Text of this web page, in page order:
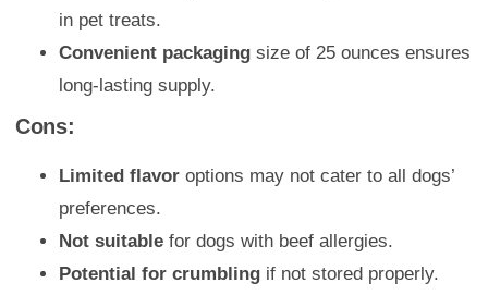
in pet treats.
Convenient packaging size of 25 ounces ensures
long-lasting supply.
Cons:
Limited flavor options may not cater to all dogs’
preferences.
Not suitable for dogs with beef allergies.
Potential for crumbling if not stored properly.